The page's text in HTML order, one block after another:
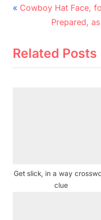
Post
navigation
P
v
:
Cowboy Hat Face,
N
x
Prepared,
Related Posts
Get slick, in a way
clue